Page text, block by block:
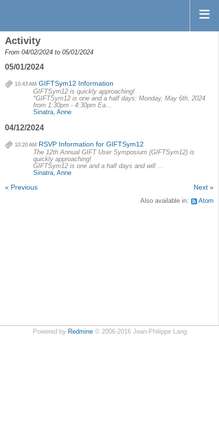
Activity
From 04/02/2024 to 05/01/2024
05/01/2024
10:43 AM GIFTSym12 Information
GIFTSym12 is quickly approaching!
*GIFTSym12 is one and a half days: Monday, May 6th, 2024
from 1:30pm - 4:30pm Ea...
Sinatra, Anne
04/12/2024
10:20 AM RSVP Information for GIFTSym12
The 12th Annual GIFT User Symposium (GIFTSym12) is
quickly approaching!
GIFTSym12 is one and a half days and will ...
Sinatra, Anne
« Previous Next »
Also available in: Atom
Powered by Redmine© 2006-2016 Jean-Philippe Lang